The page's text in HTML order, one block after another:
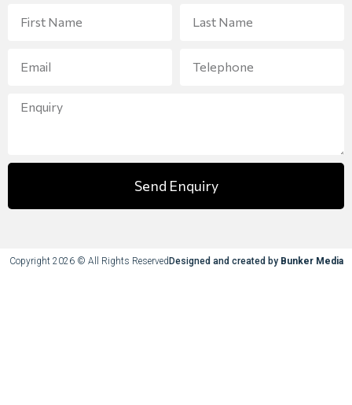
Send Enquiry
Copyright 2026 © All Rights ReservedDesigned and created by Bunker Media